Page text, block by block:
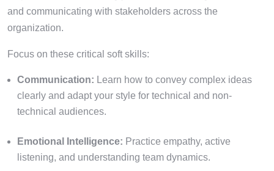
and communicating with stakeholders across the
organization.
Focus on these critical soft skills:
Communication: Learn how to convey complex ideas
clearly and adapt your style for technical and non-
technical audiences.
Emotional Intelligence: Practice empathy, active
listening, and understanding team dynamics.